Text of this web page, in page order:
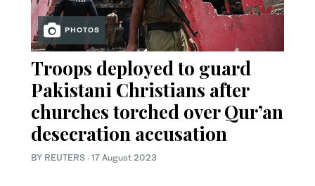
PHOTOS
Troops deployed to guard
Pakistani Christians after
churches torched over Qur’an
desecration accusation
BY REUTERS · 17 August 2023